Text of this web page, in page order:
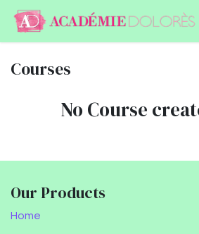
Skip to Content
Courses
No Course
Our Products
Home